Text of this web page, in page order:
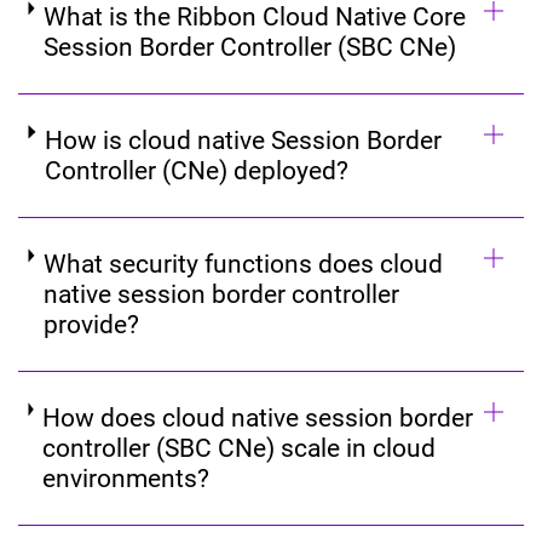
What is the Ribbon Cloud Native Core
Session Border Controller (SBC CNe)
How is cloud native Session Border
Controller (CNe) deployed?
What security functions does cloud
native session border controller
provide?
How does cloud native session border
controller (SBC CNe) scale in cloud
environments?